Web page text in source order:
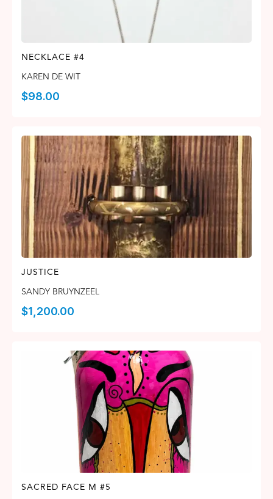
NECKLACE #4
KAREN DE WIT
$98.00
JUSTICE
SANDY BRUYNZEEL
$1,200.00
SACRED FACE M #5